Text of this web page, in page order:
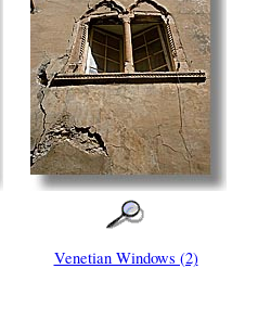
Venetian Windows (2)